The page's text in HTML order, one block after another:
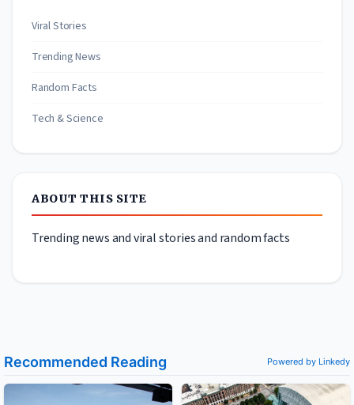
Viral Stories
Trending News
Random Facts
Tech & Science
ABOUT THIS SITE
Trending news and viral stories and random facts